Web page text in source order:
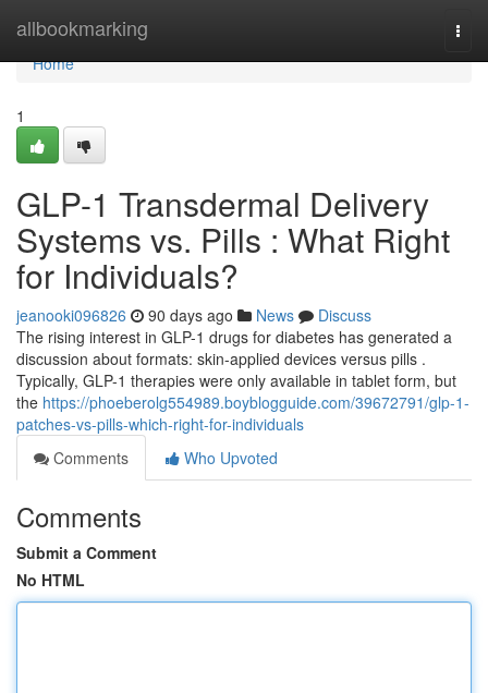
allbookmarking
Home
Home
1
GLP-1 Transdermal Delivery
Systems vs. Pills : What Right
for Individuals?
jeanooki096826 90 days ago News
Discuss
The rising interest in GLP-1 drugs for diabetes has generated a
discussion about formats: skin-applied devices versus pills .
Typically, GLP-1 therapies were only available in tablet form, but
the https://phoeberolg554989.boyblogguide.com/39672791/glp-1-
patches-vs-pills-which-right-for-individuals
Comments
Who Upvoted
Comments
Submit a Comment
No HTML